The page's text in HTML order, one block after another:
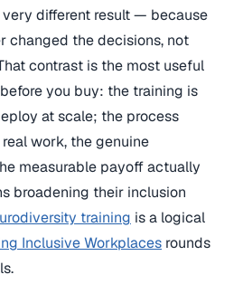
very different result — because
changed the decisions, not
contrast is the most useful
you buy: the training is
at scale; the process
work, the genuine
measurable payoff actually
broadening their inclusion
training is a logical
Inclusive Workplaces rounds